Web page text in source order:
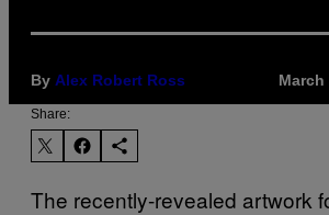
By Alex Robert Ross March
Share:
The recently-revealed artwork